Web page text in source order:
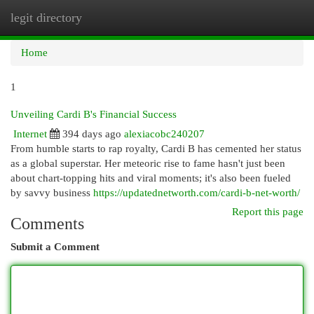
legit directory
Home
1
Unveiling Cardi B's Financial Success
Internet
394 days ago alexiacobc240207
From humble starts to rap royalty, Cardi B has cemented her status
as a global superstar. Her meteoric rise to fame hasn't just been
about chart-topping hits and viral moments; it's also been fueled
by savvy business https://updatednetworth.com/cardi-b-net-worth/
Report this page
Comments
Submit a Comment